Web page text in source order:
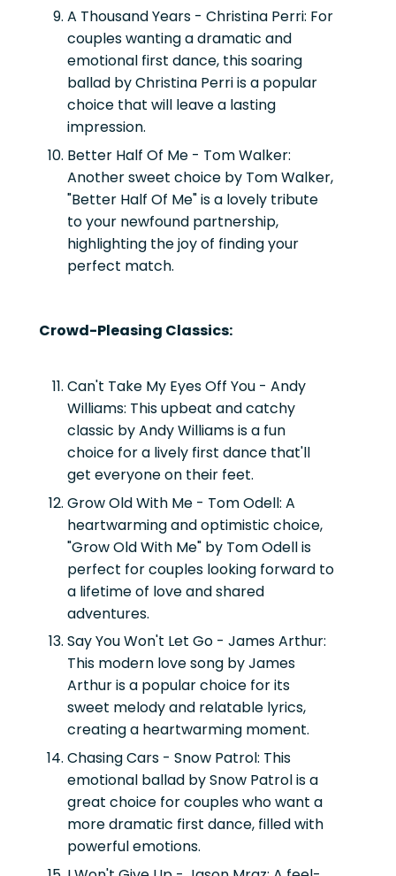
A Thousand Years - Christina Perri: For
couples wanting a dramatic and
emotional first dance, this soaring
ballad by Christina Perri is a popular
choice that will leave a lasting
impression.
Better Half Of Me - Tom Walker:
Another sweet choice by Tom Walker,
"Better Half Of Me" is a lovely tribute
to your newfound partnership,
highlighting the joy of finding your
perfect match.
Crowd-Pleasing Classics:
Can't Take My Eyes Off You - Andy
Williams: This upbeat and catchy
classic by Andy Williams is a fun
choice for a lively first dance that'll
get everyone on their feet.
Grow Old With Me - Tom Odell: A
heartwarming and optimistic choice,
"Grow Old With Me" by Tom Odell is
perfect for couples looking forward to
a lifetime of love and shared
adventures.
Say You Won't Let Go - James Arthur:
This modern love song by James
Arthur is a popular choice for its
sweet melody and relatable lyrics,
creating a heartwarming moment.
Chasing Cars - Snow Patrol: This
emotional ballad by Snow Patrol is a
great choice for couples who want a
more dramatic first dance, filled with
powerful emotions.